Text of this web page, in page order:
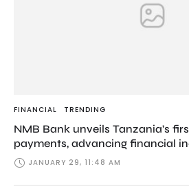
FINANCIAL TRENDING
NMB Bank unveils Tanzania’s
payments, advancing financial
JANUARY 29, 11:48 AM